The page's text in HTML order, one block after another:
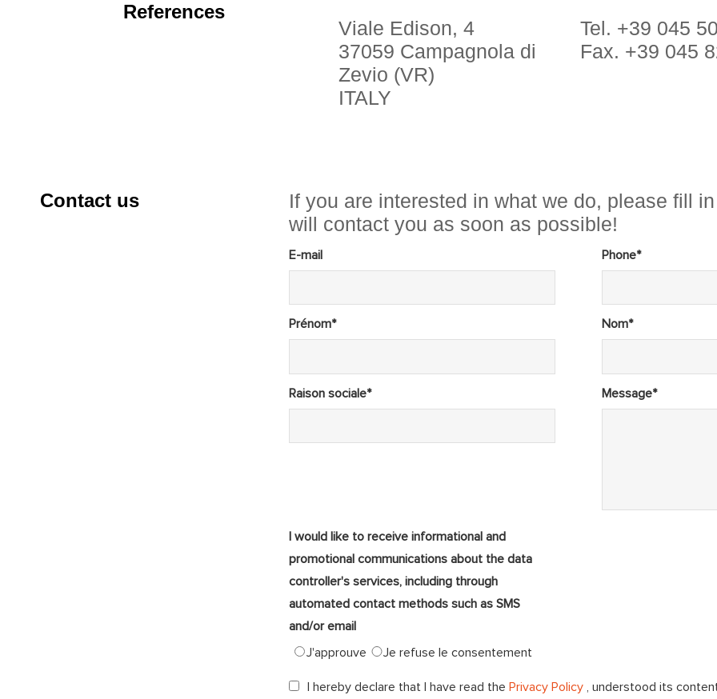
References
Viale Edison, 4
37059 Campagnola di
Zevio (VR)
ITALY
Tel. +39 045
Fax. +39 045
Contact us
If you are interested in what we do, please fill
will contact you as soon as possible!
E-mail Phone*
Prénom* Nom*
Raison sociale* Message*
I would like to receive informational and
promotional communications about the data
controller's services, including through
automated contact methods such as SMS
and/or email
J'approuve Je refuse le consentement
I hereby declare that I have read the Privacy Policy , understood its